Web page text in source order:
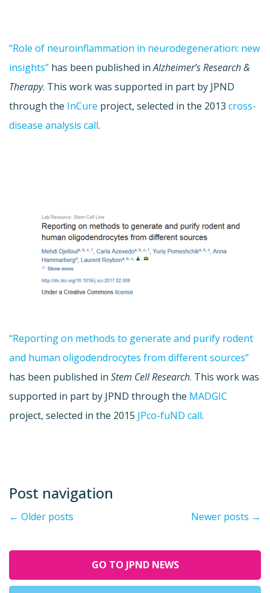
“Role of neuroinflammation in neurodegeneration: new
insights” has been published inAlzheimer’s Research &
Therapy. This work was supported in part by JPND
through the InCure project, selected in the 2013 cross-
disease analysis call.
“Reporting on methods to generate and purify rodent
and human oligodendrocytes from different sources”
has been published in Stem Cell Research. This work was
supported in part by JPND through the MADGIC
project, selected in the 2015 JPco-fuND call.
Post navigation
← Older posts Newer posts →
GO TO JPND NEWS